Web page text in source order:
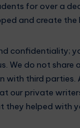
for over a
and create the
confidentiality;
We do not share
with third parties.
our private
they helped with